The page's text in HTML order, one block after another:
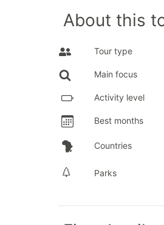
About this
Tour type
Main focus
Activity level
Best months
Countries
Parks